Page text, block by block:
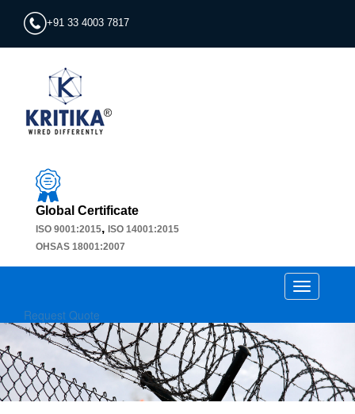
+91 33 4003 7817
Global Certificate
ISO 9001:2015, ISO 14001:2015
OHSAS 18001:2007
Toggle
navigation
Request Quote